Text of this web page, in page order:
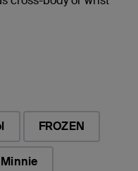
FROZEN